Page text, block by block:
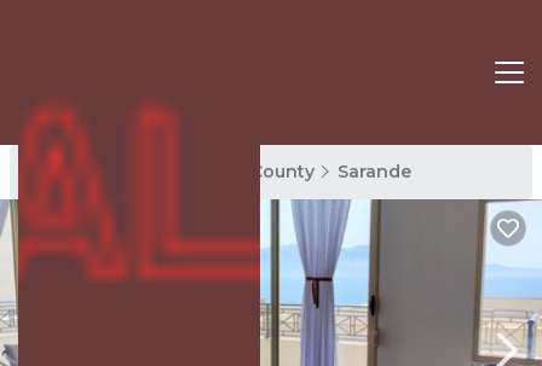
Sarande Rentals Vlore County Sarande